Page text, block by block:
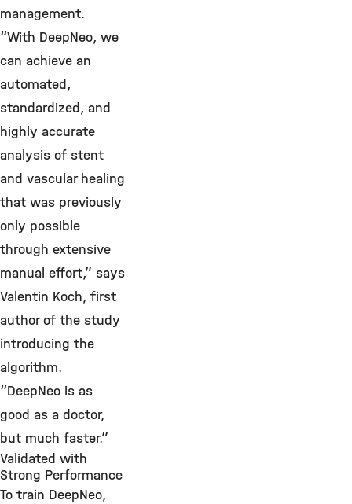
management.
“With DeepNeo, we
can achieve an
automated,
standardized, and
highly accurate
analysis of stent
and vascular healing
that was previously
only possible
through extensive
manual effort,” says
Valentin Koch, first
author of the study
introducing the
algorithm.
“DeepNeo is as
good as a doctor,
but much faster.”
Validated with
Strong Performance
To train DeepNeo,